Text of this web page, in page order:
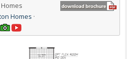
Homes ·